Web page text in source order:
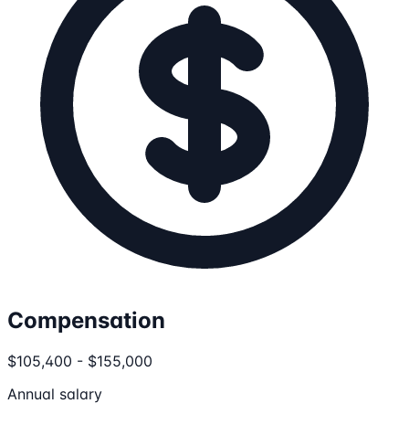
Compensation
$105,400 - $155,000
Annual salary